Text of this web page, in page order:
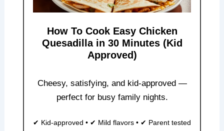
How To Cook Easy Chicken
Quesadilla in 30 Minutes (Kid
Approved)
Cheesy, satisfying, and kid-approved —
perfect for busy family nights.
✔ Kid-approved • ✔ Mild flavors • ✔ Parent tested